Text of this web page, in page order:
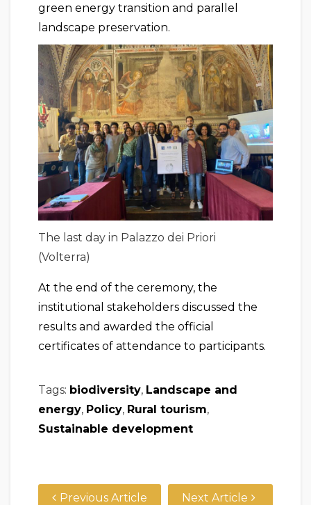
green energy transition and parallel
landscape preservation.
The last day in Palazzo dei Priori
(Volterra)
At the end of the ceremony, the
institutional stakeholders discussed the
results and awarded the official
certificates of attendance to participants.
Tags: biodiversity, Landscape and
energy, Policy, Rural tourism,
Sustainable development
Previous Article Next Article